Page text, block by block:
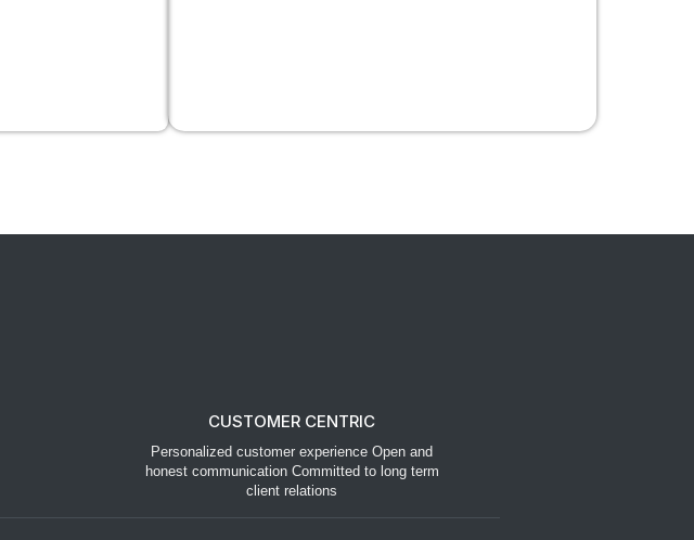
CUSTOMER CENTRIC
Personalized customer experience Open and
honest communication Committed to long term
client relations